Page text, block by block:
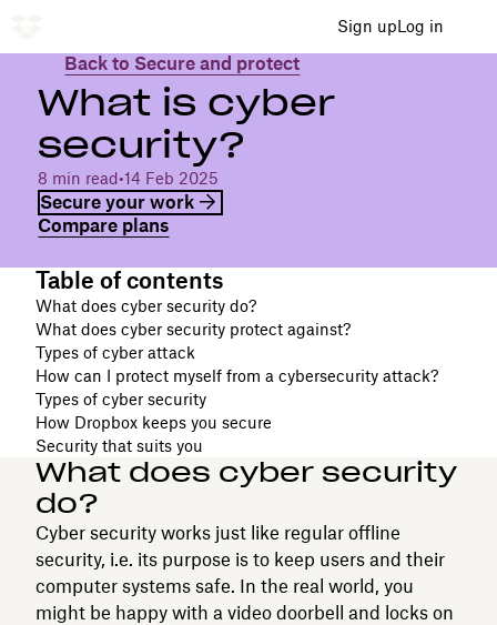
Sign upLog in
Back to Secure and protect
What is cyber
security?
8 min read•14 Feb 2025
Secure your work
Compare plans
Table of contents
What does cyber security do?
What does cyber security protect against?
Types of cyber attack
How can I protect myself from a cybersecurity attack?
Types of cyber security
How Dropbox keeps you secure
Security that suits you
What does cyber security
do?
Cyber security works just like regular offline
security, i.e. its purpose is to keep users and their
computer systems safe. In the real world, you
might be happy with a video doorbell and locks on